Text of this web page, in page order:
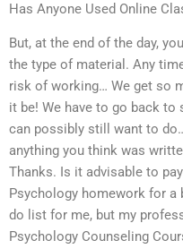
Has Anyone Used Online
But, at the end of the day,
the type of material. Any
risk of working… We get so
it be! We have to go back
can possibly still want to
anything you think was
Thanks. Is it advisable to
Psychology homework for a
do list for me, but my
Psychology Counseling